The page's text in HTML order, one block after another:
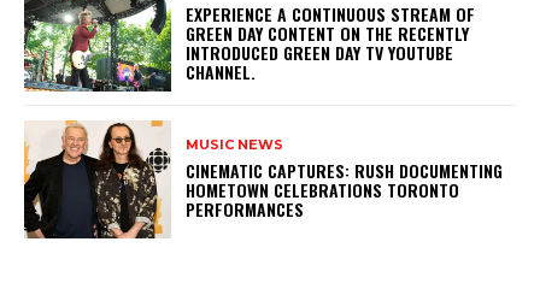
​EXPERIENCE A CONTINUOUS STREAM OF
GREEN DAY CONTENT ON THE RECENTLY
INTRODUCED GREEN DAY TV YOUTUBE
CHANNEL.
MUSIC NEWS
​CINEMATIC CAPTURES: RUSH DOCUMENTING
HOMETOWN CELEBRATIONS TORONTO
PERFORMANCES